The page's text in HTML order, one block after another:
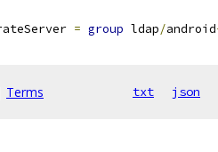
= group ldap/android
Terms txt json